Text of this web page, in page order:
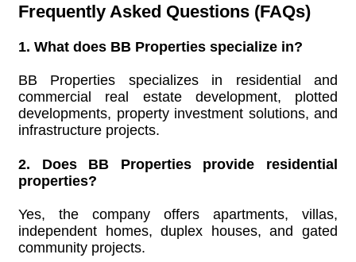
Frequently Asked Questions (FAQs)
1. What does BB Properties specialize in?
BB Properties specializes in residential and
commercial real estate development, plotted
developments, property investment solutions, and
infrastructure projects.
2. Does BB Properties provide residential
properties?
Yes, the company offers apartments, villas,
independent homes, duplex houses, and gated
community projects.